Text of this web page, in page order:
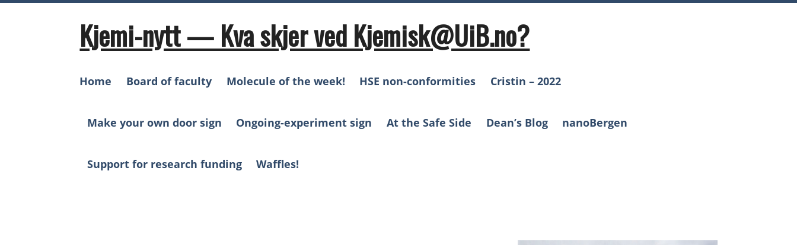
Skip
Kjemi-nytt — Kva skjer ved Kjemisk@UiB.no?
Home Board of faculty Molecule of the week! HSE non-conformities Cristin – 2022
Make your own door sign Ongoing-experiment sign At the Safe Side Dean’s Blog nanoBergen
Support for research funding Waffles!